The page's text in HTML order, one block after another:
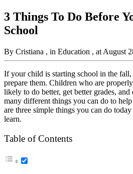
3 Things To Do Before
School
By Cristiana , in Education , at August
If your child is starting school in the fall,
prepare them. Children who are
likely to do better, get better grades,
many different things you can do to
are three simple things you can do
learn.
Table of Contents